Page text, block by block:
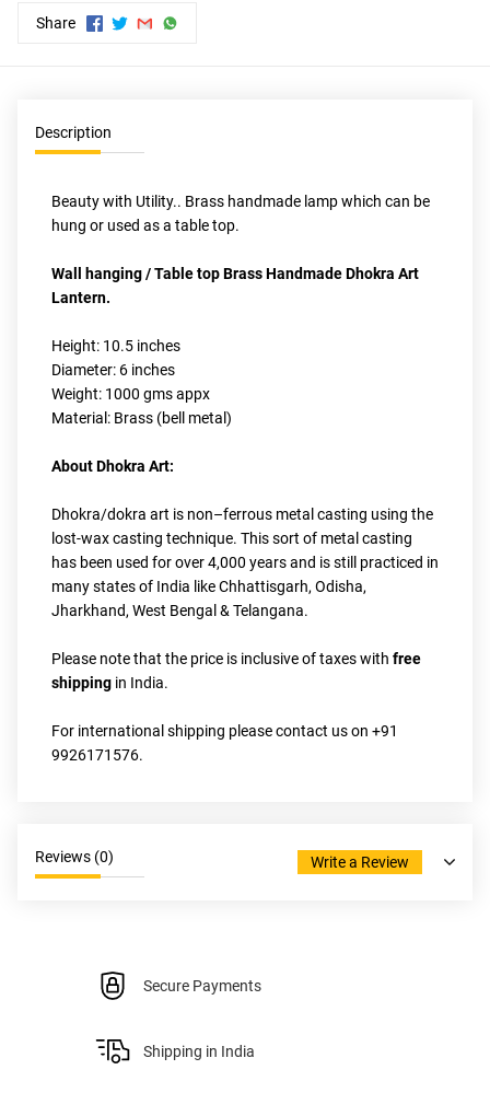
Share
Description
Beauty with Utility.. Brass handmade lamp which can be
hung or used as a table top.
Wall hanging / Table top Brass Handmade Dhokra Art
Lantern.
Height: 10.5 inches
Diameter: 6 inches
Weight: 1000 gms appx
Material: Brass (bell metal)
About Dhokra Art:
Dhokra/dokra art is non–ferrous metal casting using the
lost-wax casting technique. This sort of metal casting
has been used for over 4,000 years and is still practiced in
many states of India like Chhattisgarh, Odisha,
Jharkhand, West Bengal & Telangana.
Please note that the price is inclusive of taxes with free
shipping in India.
For international shipping please contact us on +91
9926171576.
Reviews (0) Write a Review
Secure Payments
Shipping in India